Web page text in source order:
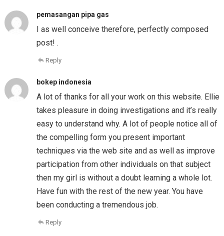
pemasangan pipa gas
I as well conceive therefore, perfectly composed
post! .
Reply
bokep indonesia
A lot of thanks for all your work on this website. Ellie
takes pleasure in doing investigations and it’s really
easy to understand why. A lot of people notice all of
the compelling form you present important
techniques via the web site and as well as improve
participation from other individuals on that subject
then my girl is without a doubt learning a whole lot.
Have fun with the rest of the new year. You have
been conducting a tremendous job.
Reply